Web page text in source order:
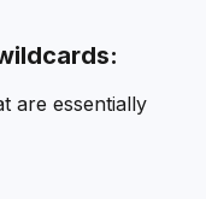
are essentially